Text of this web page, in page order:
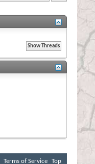
Terms of Service Top